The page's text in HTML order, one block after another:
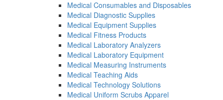
Medical Consumables and Disposables
Medical Diagnostic Supplies
Medical Equipment Supplies
Medical Fitness Products
Medical Laboratory Analyzers
Medical Laboratory Equipment
Medical Measuring Instruments
Medical Teaching Aids
Medical Technology Solutions
Medical Uniform Scrubs Apparel